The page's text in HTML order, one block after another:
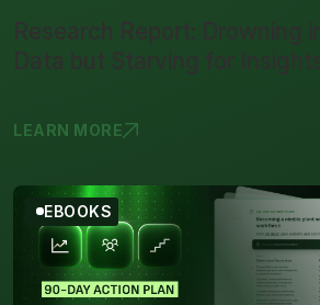
Research Report: Drowning in
LEARN MORE
RESEARCH R
EBOOKS